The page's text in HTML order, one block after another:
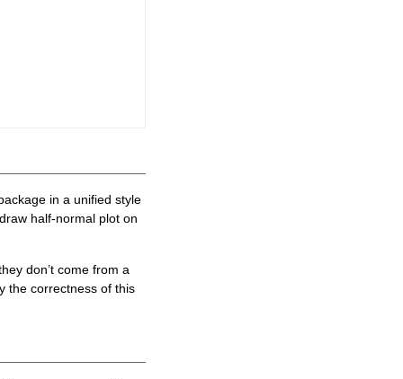
in a unified style
half-normal plot on
don’t come from a
the correctness of this